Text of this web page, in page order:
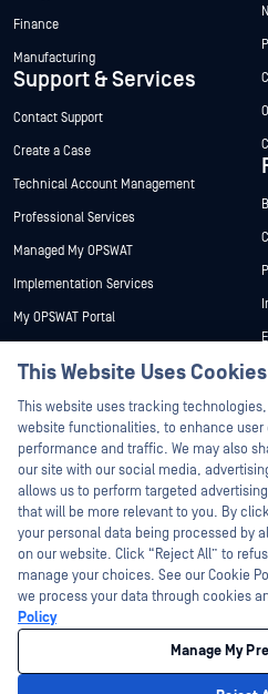
Finance
Manufacturing
Support & Services
Contact Support
Create a Case
Technical Account Management
Professional Services
Managed My OPSWAT
Implementation Services
My OPSWAT Portal
Training
Partners
Certification
Technology Partners
Channel Partner Program
©2026 OPSWAT Inc. All rights reserved.
MetaAccess, the OPSWAT Logo, Trust no File.
Protecting the World's Critical
InQuest Logo, DFI, RetroHunt, Deep File
trademarks of OPSWAT Inc. Third party
respective owners.
This Website Uses Cookies
This website uses tracking
website functionalities, to enhance user
performance and traffic. We may also
our site with our social media,
allows us to perform targeted
that will be more relevant to you. By
your personal data being processed by
on our website. Click “Reject All” to
manage your choices. See our Cookie
we process your data through cookies
Policy
Manage My
Hey there!
I'm Ozzy, your
How can I
today?